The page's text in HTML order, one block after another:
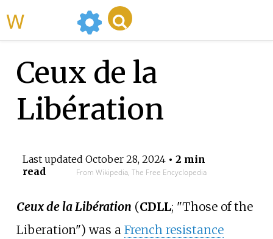
Ceux de la
Libération
Last updated October 28, 2024• 2 min
read
From Wikipedia, The Free Encyclopedia
Ceux de la Libération (CDLL; "Those of the
Liberation") was a French resistance